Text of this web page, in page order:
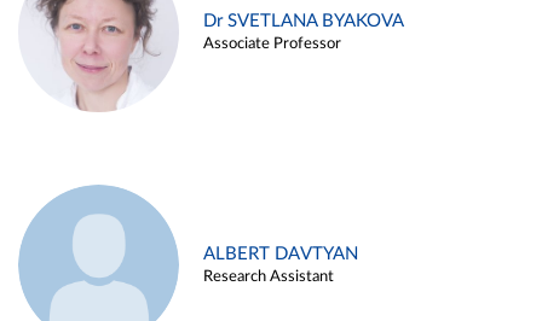
Dr SVETLANA BYAKOVA
Associate Professor
ALBERT DAVTYAN
Research Assistant